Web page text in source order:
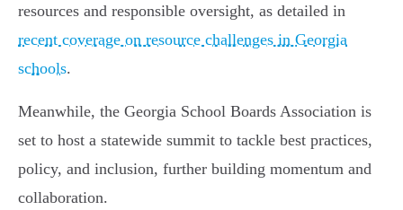
resources and responsible oversight, as detailed in
recent coverage on resource challenges in Georgia
schools.
Meanwhile, the Georgia School Boards Association is
set to host a statewide summit to tackle best practices,
policy, and inclusion, further building momentum and
collaboration.